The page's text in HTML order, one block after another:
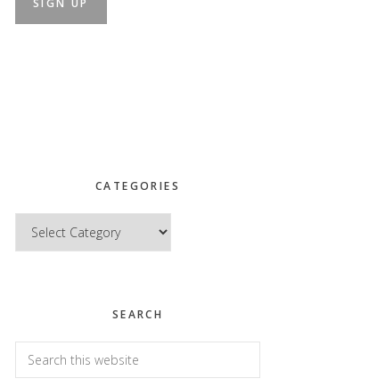
CATEGORIES
Categories
SEARCH
Search
this